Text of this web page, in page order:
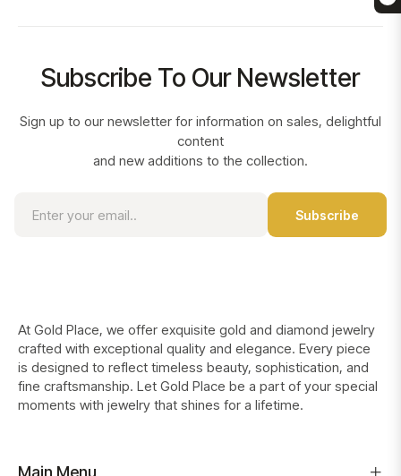
Subscribe To Our Newsletter
Sign up to our newsletter for information on sales, delightful
content
and new additions to the collection.
and
styles
Subscribe
At Gold Place, we offer exquisite gold and diamond jewelry
crafted with exceptional quality and elegance. Every piece
is designed to reflect timeless beauty, sophistication, and
fine craftsmanship. Let Gold Place be a part of your special
moments with jewelry that shines for a lifetime.